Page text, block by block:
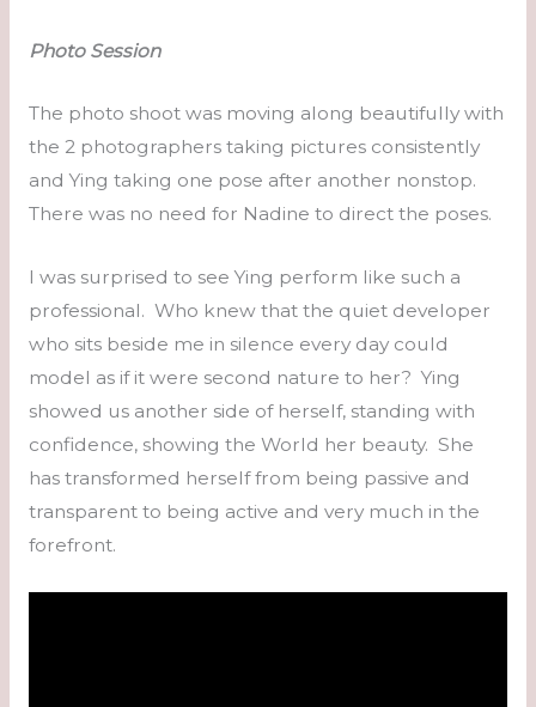
Photo Session
The photo shoot was moving along beautifully with
the 2 photographers taking pictures consistently
and Ying taking one pose after another nonstop.
There was no need for Nadine to direct the poses.
I was surprised to see Ying perform like such a
professional. Who knew that the quiet developer
who sits beside me in silence every day could
model as if it were second nature to her? Ying
showed us another side of herself, standing with
confidence, showing the World her beauty. She
has transformed herself from being passive and
transparent to being active and very much in the
forefront.